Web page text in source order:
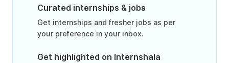
Curated internships & jobs
Get internships and fresher jobs as per
your preference in your inbox.
Get highlighted on Internshala